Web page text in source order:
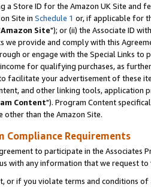
a Store ID for the Amazon UK Site and
Site in Schedule 1 or, if applicable for
Amazon Site"); or (ii) the Associate ID
we provide and comply with this
or engage with the Special Links
for qualifying purchases, as
facilitate your advertisement of these
and other linking tools, application
Content"). Program Content
than the Amazon Site.
Compliance Requirements
to participate in the Associates
with any information that we request
or if you violate terms and conditions